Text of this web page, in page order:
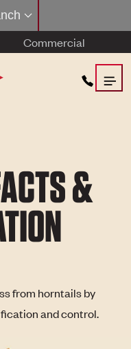
Commercial
&
from horntails by
and control.